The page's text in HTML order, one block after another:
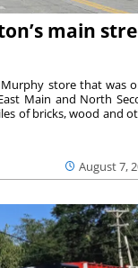
main
August 7,
store that was
Main and North
of bricks, wood and